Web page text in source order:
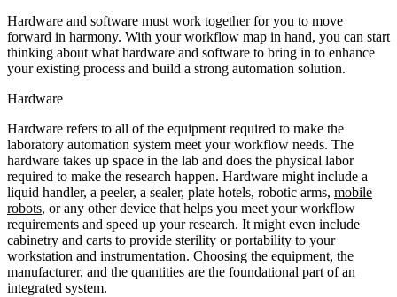
Hardware and software must work together for you to move
forward in harmony. With your workflow map in hand, you can start
thinking about what hardware and software to bring in to enhance
your existing process and build a strong automation solution.
Hardware
Hardware refers to all of the equipment required to make the
laboratory automation system meet your workflow needs. The
hardware takes up space in the lab and does the physical labor
required to make the research happen. Hardware might include a
liquid handler, a peeler, a sealer, plate hotels, robotic arms, mobile
robots, or any other device that helps you meet your workflow
requirements and speed up your research. It might even include
cabinetry and carts to provide sterility or portability to your
workstation and instrumentation. Choosing the equipment, the
manufacturer, and the quantities are the foundational part of an
integrated system.